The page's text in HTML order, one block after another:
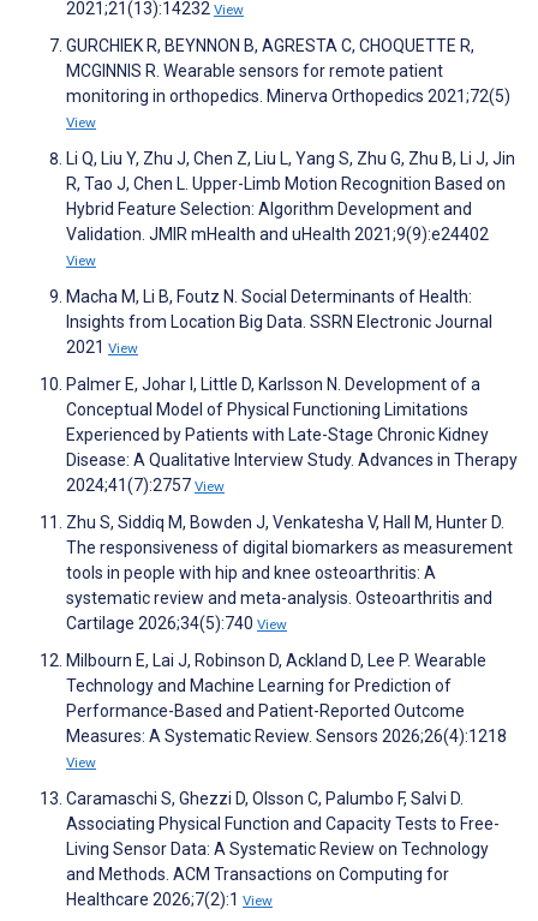
2021;21(13):14232 View
GURCHIEK R, BEYNNON B, AGRESTA C, CHOQUETTE R,
MCGINNIS R. Wearable sensors for remote patient
monitoring in orthopedics. Minerva Orthopedics 2021;72(5)
View
Li Q, Liu Y, Zhu J, Chen Z, Liu L, Yang S, Zhu G, Zhu B, Li J, Jin
R, Tao J, Chen L. Upper-Limb Motion Recognition Based on
Hybrid Feature Selection: Algorithm Development and
Validation. JMIR mHealth and uHealth 2021;9(9):e24402
View
Macha M, Li B, Foutz N. Social Determinants of Health:
Insights from Location Big Data. SSRN Electronic Journal
2021 View
Palmer E, Johar I, Little D, Karlsson N. Development of a
Conceptual Model of Physical Functioning Limitations
Experienced by Patients with Late-Stage Chronic Kidney
Disease: A Qualitative Interview Study. Advances in Therapy
2024;41(7):2757 View
Zhu S, Siddiq M, Bowden J, Venkatesha V, Hall M, Hunter D.
The responsiveness of digital biomarkers as measurement
tools in people with hip and knee osteoarthritis: A
systematic review and meta-analysis. Osteoarthritis and
Cartilage 2026;34(5):740 View
Milbourn E, Lai J, Robinson D, Ackland D, Lee P. Wearable
Technology and Machine Learning for Prediction of
Performance-Based and Patient-Reported Outcome
Measures: A Systematic Review. Sensors 2026;26(4):1218
View
Caramaschi S, Ghezzi D, Olsson C, Palumbo F, Salvi D.
Associating Physical Function and Capacity Tests to Free-
Living Sensor Data: A Systematic Review on Technology
and Methods. ACM Transactions on Computing for
Healthcare 2026;7(2):1 View